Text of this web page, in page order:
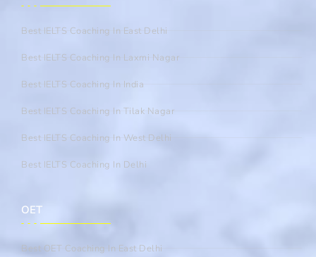
Best IELTS Coaching In East Delhi
Best IELTS Coaching In Laxmi Nagar
Best IELTS Coaching In India
Best IELTS Coaching In Tilak Nagar
Best IELTS Coaching In West Delhi
Best IELTS Coaching In Delhi
OET
Best OET Coaching In East Delhi